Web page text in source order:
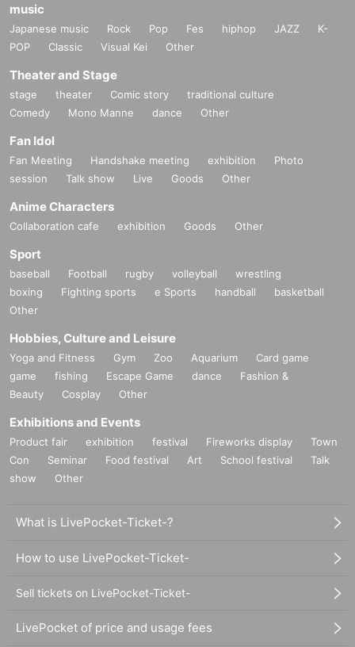
music
Japanese music Rock Pop Fes hiphop JAZZ
K-
POP
Classic Visual Kei Other
Theater and Stage
stage theater Comic story
traditional culture
Comedy
Mono Manne dance Other
Fan Idol
Fan Meeting Handshake meeting exhibition
Photo
session
Talk show Live Goods Other
Anime Characters
Collaboration cafe exhibition Goods Other
Sport
baseball Football rugby volleyball
wrestling
boxing
Fighting sports e Sports handball
basketball
Other
Hobbies, Culture and Leisure
Yoga and Fitness Gym Zoo Aquarium
Card game
game
fishing Escape Game dance
Fashion &
Beauty
Cosplay Other
Exhibitions and Events
Product fair exhibition festival Fireworks display
Town
Con
Seminar Food festival Art School festival
Talk
show
Other
What is LivePocket-Ticket-?
How to use LivePocket-Ticket-
Sell tickets on LivePocket-Ticket-
LivePocket of price and usage fees